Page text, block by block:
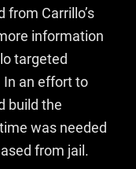
from Carrillo’s
information
targeted
an effort to
build the
was needed
from jail.